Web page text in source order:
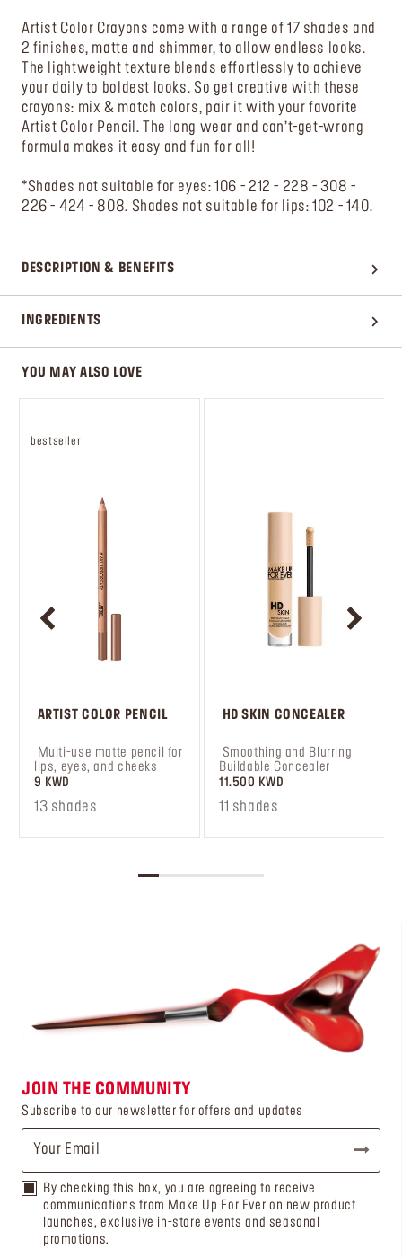
Artist Color Crayons come with a range of 17 shades and
2 finishes, matte and shimmer, to allow endless looks.
The lightweight texture blends effortlessly to achieve
your daily to boldest looks. So get creative with these
crayons: mix & match colors, pair it with your favorite
Artist Color Pencil. The long wear and can’t-get-wrong
formula makes it easy and fun for all!
*Shades not suitable for eyes: 106 - 212 - 228 - 308 -
226 - 424 - 808. Shades not suitable for lips: 102 - 140.
DESCRIPTION & BENEFITS
INGREDIENTS
YOU MAY ALSO LOVE
bestseller
ARTIST COLOR PENCIL
Multi-use matte pencil for
lips, eyes, and cheeks
9 KWD
13 shades
HD SKIN CONCEALER
Smoothing and Blurring
Buildable Concealer
11.500 KWD
11 shades
JOIN THE COMMUNITY
Subscribe to our newsletter for offers and updates
By checking this box, you are agreeing to receive
communications from Make Up For Ever on new product
launches, exclusive in-store events and seasonal
promotions.